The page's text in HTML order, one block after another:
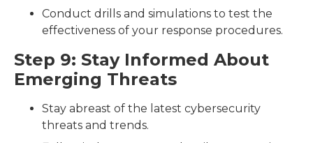
Conduct drills and simulations to test the
effectiveness of your response procedures.
Step 9: Stay Informed About
Emerging Threats
Stay abreast of the latest cybersecurity
threats and trends.